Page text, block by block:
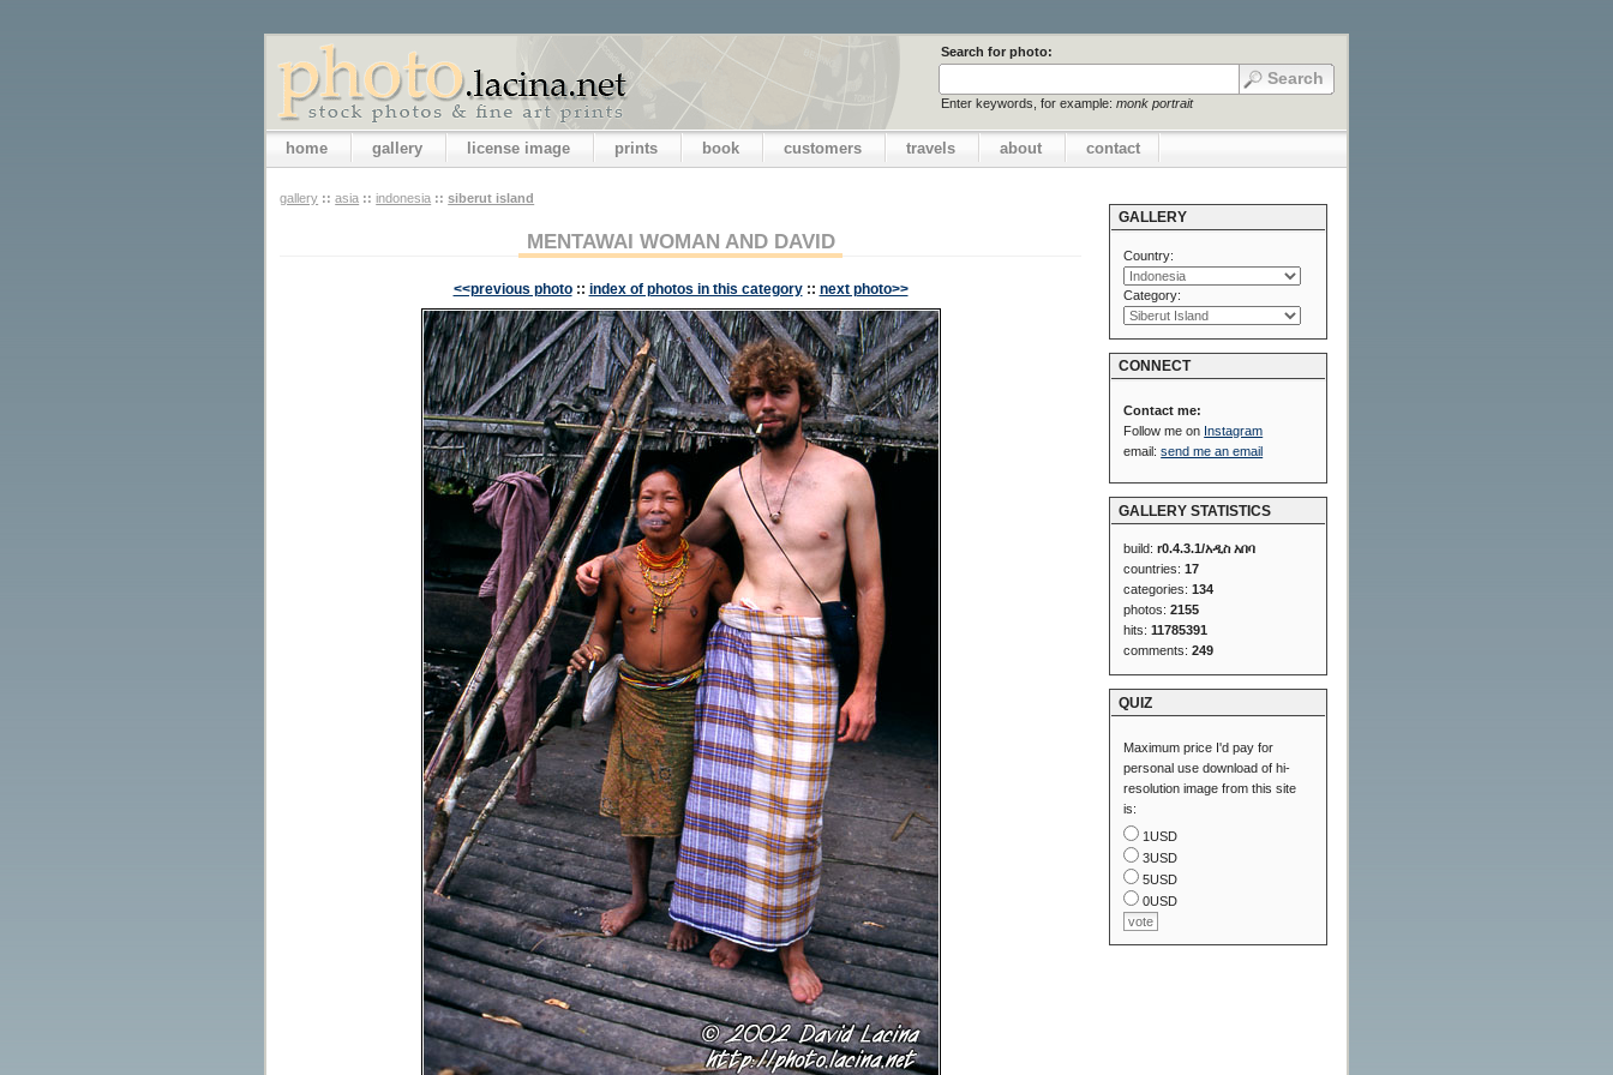
Search for photo:
Enter keywords, for example: monk portrait
home gallery license image prints book customers travels about contact
gallery :: asia :: indonesia :: siberut island
MENTAWAI WOMAN AND DAVID
<<previous photo :: index of photos in this category :: next photo>>
GALLERY
Country:
Category:
CONNECT
Contact me:
Follow me on Instagram
email:send me an email
GALLERY STATISTICS
build:r0.4.3.1/አዲስ አበባ
countries:17
categories:134
photos:2155
hits:11785391
comments:249
QUIZ
Maximum price I'd pay for
personal use download of hi-
resolution image from this site
is:
1USD
3USD
5USD
0USD